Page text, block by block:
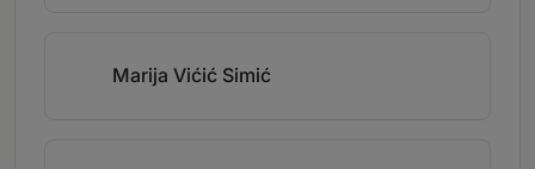
Marija Vićić Simić